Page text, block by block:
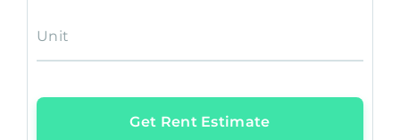
Unit
Get Rent Estimate